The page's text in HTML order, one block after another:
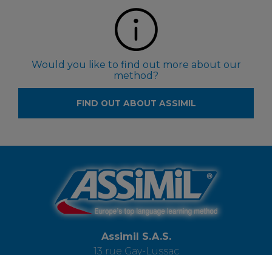
Would you like to find out more about our
method?
FIND OUT ABOUT ASSIMIL
Assimil S.A.S.
13 rue Gay-Lussac